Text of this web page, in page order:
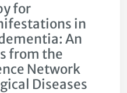
for
in
An
from the
Network
Diseases